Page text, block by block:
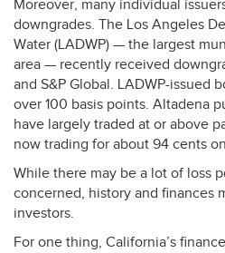
Moreover, many individual
downgrades. The Los Angeles
Water (LADWP) — the largest
area — recently received
and S&P Global. LADWP-issued
over 100 basis points. Altadena
have largely traded at or above
now trading for about 94 cents
While there may be a lot of loss
concerned, history and finances
investors.
For one thing, California’s